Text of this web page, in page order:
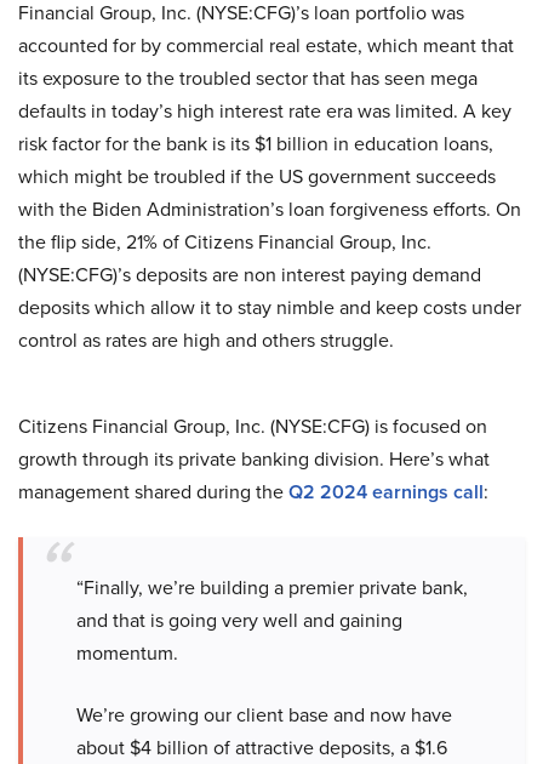
Financial Group, Inc. (NYSE:CFG)’s loan portfolio was
accounted for by commercial real estate, which meant that
its exposure to the troubled sector that has seen mega
defaults in today’s high interest rate era was limited. A key
risk factor for the bank is its $1 billion in education loans,
which might be troubled if the US government succeeds
with the Biden Administration’s loan forgiveness efforts. On
the flip side, 21% of Citizens Financial Group, Inc.
(NYSE:CFG)’s deposits are non interest paying demand
deposits which allow it to stay nimble and keep costs under
control as rates are high and others struggle.
Citizens Financial Group, Inc. (NYSE:CFG) is focused on
growth through its private banking division. Here’s what
management shared during theQ2 2024 earnings call:
“Finally, we’re building a premier private bank,
and that is going very well and gaining
momentum.
We’re growing our client base and now have
about $4 billion of attractive deposits, a $1.6